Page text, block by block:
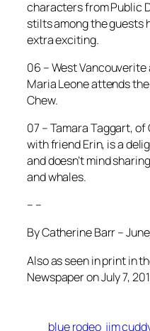
characters from Public
stilts among the guests
extra exciting.
06 – West Vancouverite
Maria Leone attends
Chew.
07 – Tamara Taggart,
with friend Erin, is a
and doesn’t mind
and whales.
– –
By Catherine Barr – June
Also as seen in print in
Newspaper on July 7,
blue rodeo jim